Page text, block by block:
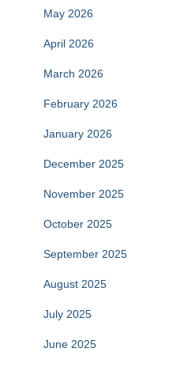
May 2026
April 2026
March 2026
February 2026
January 2026
December 2025
November 2025
October 2025
September 2025
August 2025
July 2025
June 2025